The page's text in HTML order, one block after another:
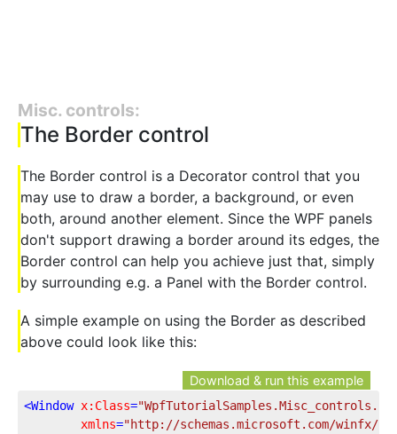
Misc. controls:
The Border control
The Border control is a Decorator control that you
may use to draw a border, a background, or even
both, around another element. Since the WPF panels
don't support drawing a border around its edges, the
Border control can help you achieve just that, simply
by surrounding e.g. a Panel with the Border control.
A simple example on using the Border as described
above could look like this:
Download & run this example
<Window x:Class=
xmlns="http://schemas.microsoft.com/winfx/